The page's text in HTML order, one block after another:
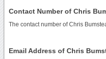
Contact Number of Chris
The contact number of Chris
Email Address of Chris